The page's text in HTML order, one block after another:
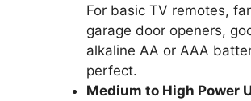
For basic TV remotes,
garage door openers,
alkaline AA or AAA
perfect.
Medium to High Power